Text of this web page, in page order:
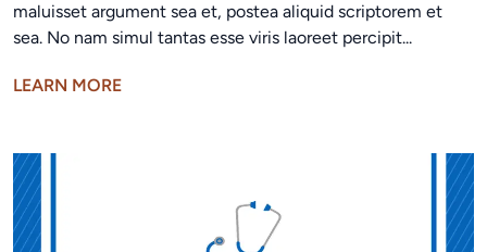
maluisset argument sea et, postea aliquid scriptorem et
sea. No nam simul tantas esse viris laoreet percipit...
LEARN MORE